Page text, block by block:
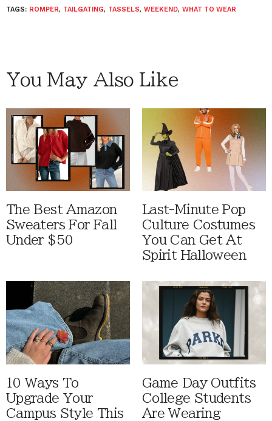
TAGS: ROMPER, TAILGATING, TASSELS, WEEKEND, WHAT TO WEAR
You May Also Like
The Best Amazon
Sweaters For Fall
Under $50
Last-Minute Pop
Culture Costumes
You Can Get At
Spirit Halloween
10 Ways To
Upgrade Your
Campus Style This
Game Day Outfits
College Students
Are Wearing